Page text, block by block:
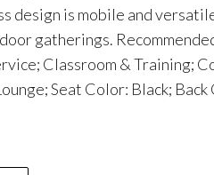
design is mobile and
gatherings.
Classroom & Training;
Seat Color: Black;